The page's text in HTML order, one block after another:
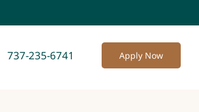
737-235-6741 Apply Now